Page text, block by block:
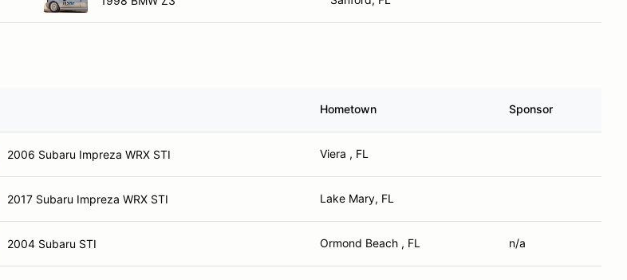
Hometown Sponsor
2006 Subaru Impreza WRX STI Viera , FL
2017 Subaru Impreza WRX STI Lake Mary, FL
2004 Subaru STI Ormond Beach , FL n/a